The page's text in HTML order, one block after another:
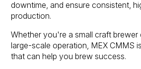
downtime, and ensure consistent,
production.
Whether you're a small craft brewer
large-scale operation, MEX CMMS
that can help you brew success.